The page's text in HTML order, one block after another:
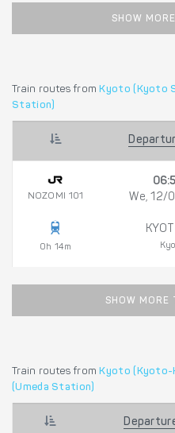
SHOW
Train routes from Kyoto (Kyoto
Station)
NOZOMI 101
0h 14m
We, 12/
SHOW MORE
Train routes from Kyoto (Kyoto-
(Umeda Station)